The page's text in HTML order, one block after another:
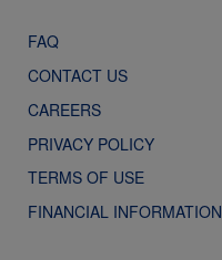
FAQ
CONTACT US
CAREERS
PRIVACY POLICY
TERMS OF USE
FINANCIAL INFORMATION